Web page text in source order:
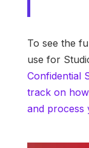
To see the
use for
Confidential
track on
and process